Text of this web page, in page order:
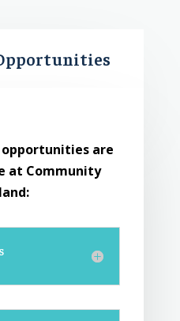
are
at Community